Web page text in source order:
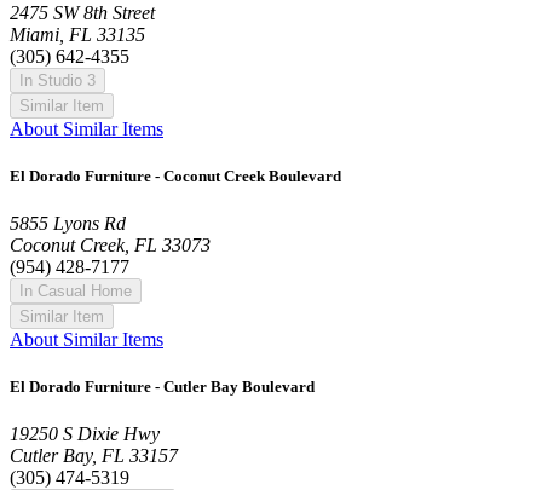
2475 SW 8th Street
Miami, FL 33135
(305) 642-4355
In Studio 3
Similar Item
About Similar Items
El Dorado Furniture - Coconut Creek Boulevard
5855 Lyons Rd
Coconut Creek, FL 33073
(954) 428-7177
In Casual Home
Similar Item
About Similar Items
El Dorado Furniture - Cutler Bay Boulevard
19250 S Dixie Hwy
Cutler Bay, FL 33157
(305) 474-5319